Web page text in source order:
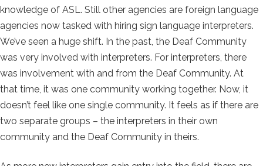
knowledge of ASL. Still other agencies are foreign language
agencies now tasked with hiring sign language interpreters.
We’ve seen a huge shift. In the past, the Deaf Community
was very involved with interpreters. For interpreters, there
was involvement with and from the Deaf Community. At
that time, it was one community working together. Now, it
doesn’t feel like one single community. It feels as if there are
two separate groups – the interpreters in their own
community and the Deaf Community in theirs.